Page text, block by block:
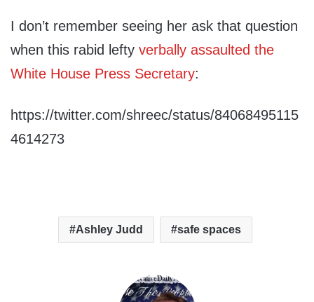
I don’t remember seeing her ask that question
when this rabid lefty verbally assaulted the
White House Press Secretary:
https://twitter.com/shreec/status/84068495115
4614273
Ashley Judd safe spaces